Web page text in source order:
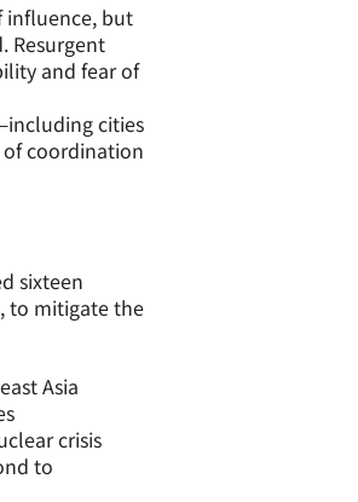
influence, but
Resurgent
and fear of
cities
coordination
sixteen
to mitigate the
Asia
crisis
to